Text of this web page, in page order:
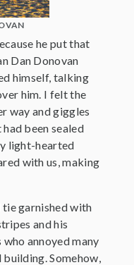
he put that
Dan Donovan
himself, talking
him. I felt the
way and giggles
been sealed
light-hearted
with us, making
garnished with
and his
annoyed many
Somehow,